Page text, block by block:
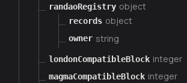
randaoRegistry object
records object
owner string
londonCompatibleBlock integer
magmaCompatibleBlock integer